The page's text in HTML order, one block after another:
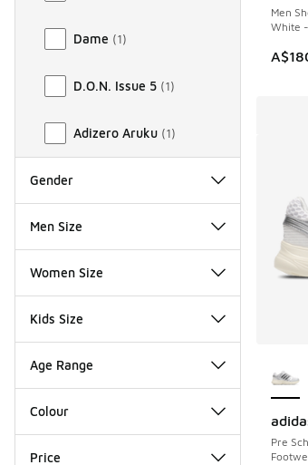
Dame (1)
D.O.N. Issue 5 (1)
Adizero Aruku (1)
Gender
Men Size
Women Size
Kids Size
Age Range
Colour
Price
Men
White
Pre